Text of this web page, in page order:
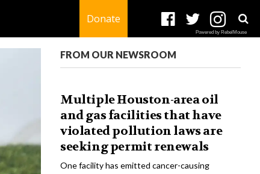
Donate
Powered by RebelMouse
FROM OUR NEWSROOM
Multiple Houston-area oil
and gas facilities that have
violated pollution laws are
seeking permit renewals
One facility has emitted cancer-causing